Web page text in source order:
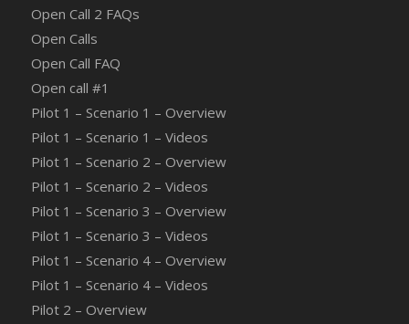
Open Call 2 FAQs
Open Calls
Open Call FAQ
Οpen call #1
Pilot 1 – Scenario 1 – Overview
Pilot 1 – Scenario 1 – Videos
Pilot 1 – Scenario 2 – Overview
Pilot 1 – Scenario 2 – Videos
Pilot 1 – Scenario 3 – Overview
Pilot 1 – Scenario 3 – Videos
Pilot 1 – Scenario 4 – Overview
Pilot 1 – Scenario 4 – Videos
Pilot 2 – Overview